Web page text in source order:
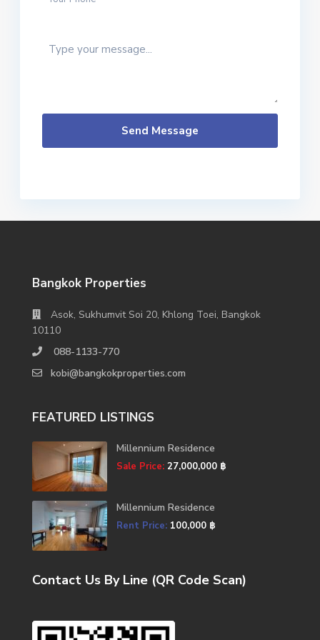
Send Message
Bangkok Properties
Asok, Sukhumvit Soi 20, Khlong Toei, Bangkok
10110
088-1133-770
kobi@bangkokproperties.com
FEATURED LISTINGS
Millennium Residence
Sale Price:27,000,000 ฿
Millennium Residence
Rent Price: 100,000 ฿
Contact Us By Line (QR Code Scan)